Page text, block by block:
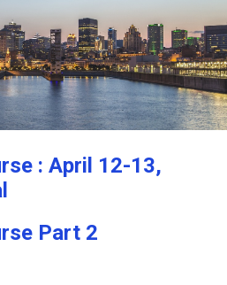
: April 12-13,
Part 2